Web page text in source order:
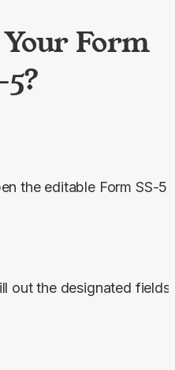
Form
the editable Form SS-5
out the designated fields